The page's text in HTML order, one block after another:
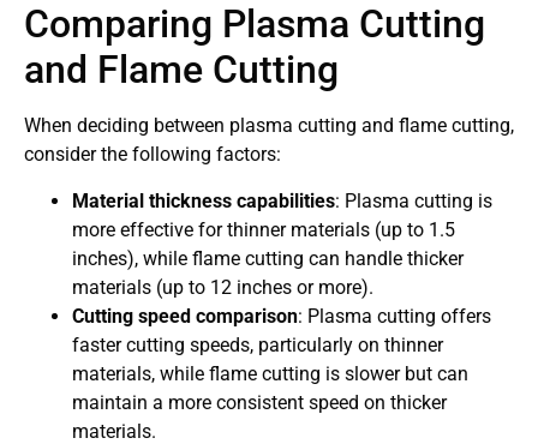
Comparing Plasma Cutting
and Flame Cutting
When deciding between plasma cutting and flame cutting,
consider the following factors:
Material thickness capabilities: Plasma cutting is
more effective for thinner materials (up to 1.5
inches), while flame cutting can handle thicker
materials (up to 12 inches or more).
Cutting speed comparison: Plasma cutting offers
faster cutting speeds, particularly on thinner
materials, while flame cutting is slower but can
maintain a more consistent speed on thicker
materials.